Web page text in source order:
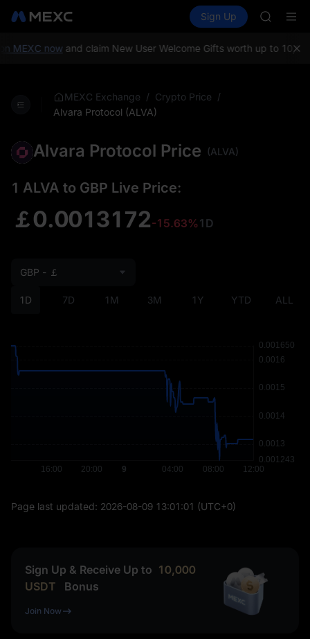
Spot Futures SPCX
Sign Up
SKYAI
SPCX
MEXC nowand claim New User Welcome Gifts worth up to 10,000
MEXC Exchange / Crypto Price /
Alvara Protocol (ALVA)
Alvara Protocol Price (ALVA)
1 ALVA to GBP Live Price:
￡0.0013172-15.63%1D
1D 7D 1M 3M 1Y YTD ALL
GBP - ￡
Page last updated: 2026-08-09 13:01:01 (UTC+0)
Sign Up & Receive Up to 10,000
USDT
Bonus
Join Now